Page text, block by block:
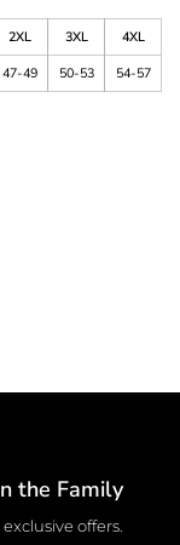
2XL 3XL
4XL
47-49 50-53 54-57
the Family
offers.